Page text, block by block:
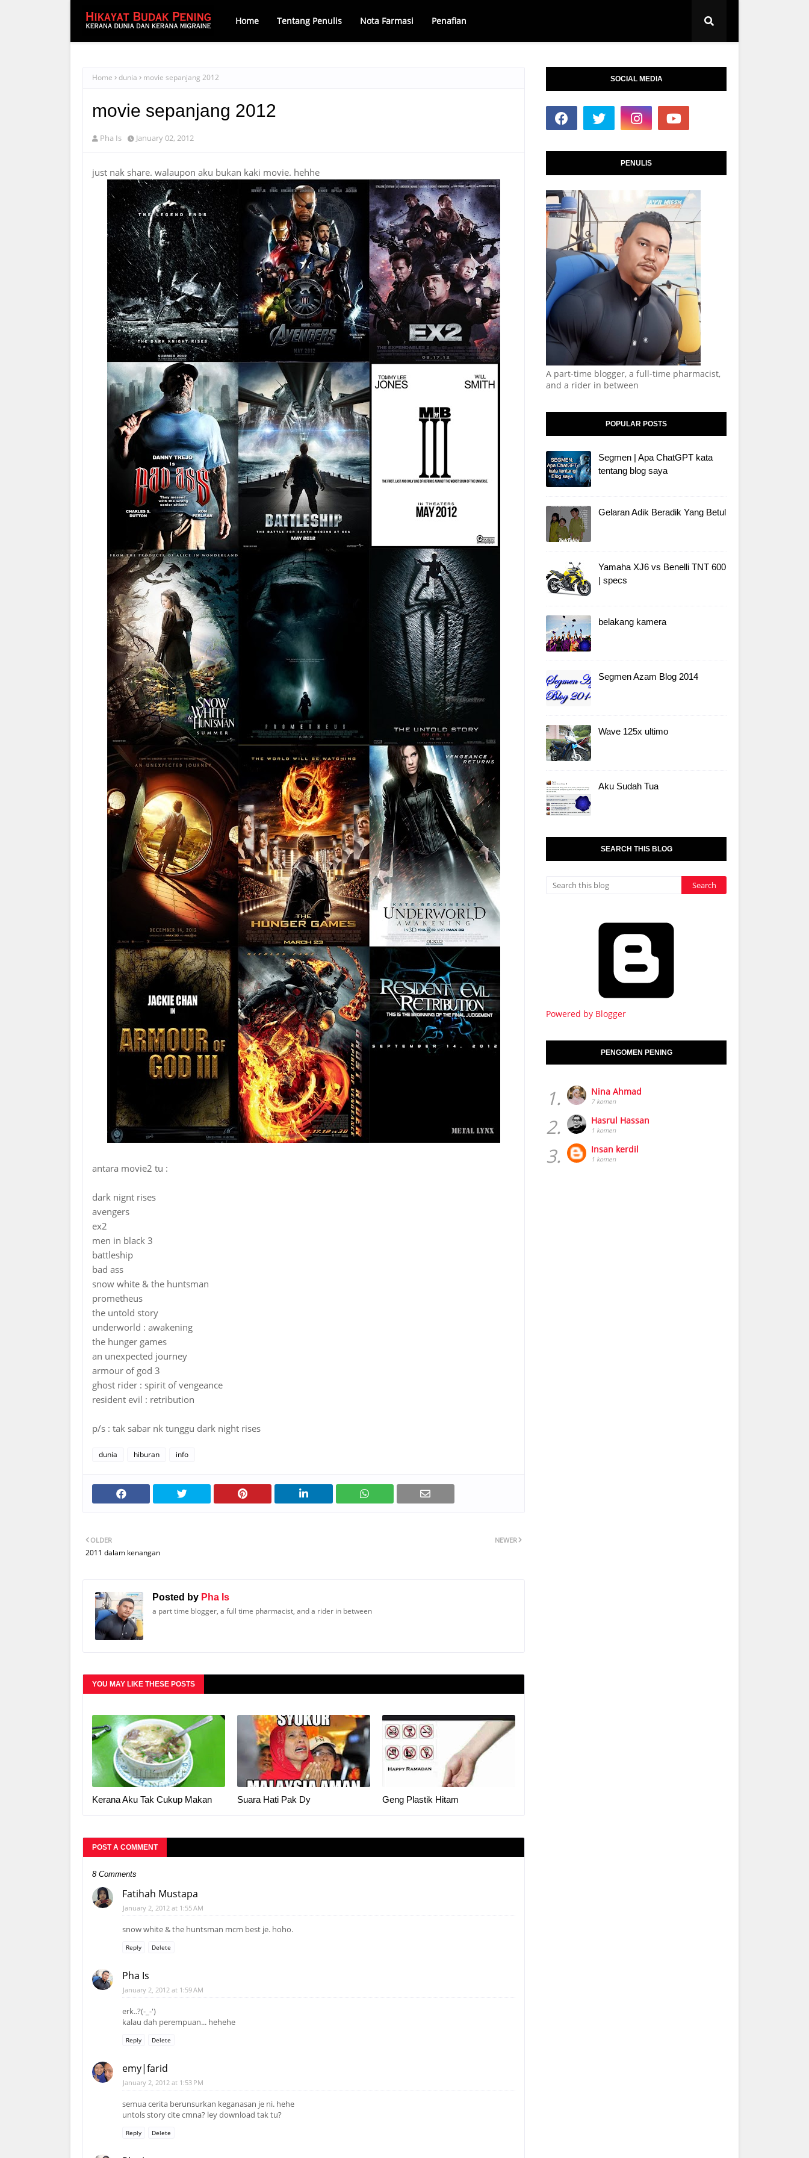
Home Tentang Penulis Nota Farmasi Penafian
Home dunia movie sepanjang 2012
movie sepanjang 2012
Pha Is January 02, 2012
just nak share. walaupon aku bukan kaki movie. hehhe
antara movie2 tu :
dark nignt rises
avengers
ex2
men in black 3
battleship
bad ass
snow white & the huntsman
prometheus
the untold story
underworld : awakening
the hunger games
an unexpected journey
armour of god 3
ghost rider : spirit of vengeance
resident evil : retribution
p/s : tak sabar nk tunggu dark night rises
dunia hiburan info
NEWER
OLDER
2011 dalam kenangan
Posted by Pha Is
a part time blogger, a full time pharmacist, and a rider in between
YOU MAY LIKE THESE POSTS
Kerana Aku Tak Cukup Makan Suara Hati Pak Dy Geng Plastik Hitam
POST A COMMENT
8 Comments
Fatihah Mustapa
January 2, 2012 at 1:55 AM
snow white & the huntsman mcm best je. hoho.
Reply Delete
Pha Is
January 2, 2012 at 1:59 AM
erk..?(-_-')
kalau dah perempuan... hehehe
Reply Delete
emy|farid
January 2, 2012 at 1:53 PM
semua cerita berunsurkan keganasan je ni. hehe
untols story cite cmna? ley download tak tu?
Reply Delete
SOCIAL MEDIA
PENULIS
A part-time blogger, a full-time pharmacist,
and a rider in between
POPULAR POSTS
Segmen | Apa ChatGPT kata
tentang blog saya
Gelaran Adik Beradik Yang Betul
Yamaha XJ6 vs Benelli TNT 600
| specs
belakang kamera
Segmen Azam Blog 2014
Wave 125x ultimo
Aku Sudah Tua
SEARCH THIS BLOG
Powered by Blogger
PENGOMEN PENING
1. Nina Ahmad
7 komen
2. Hasrul Hassan
1 komen
3. Insan kerdil
1 komen